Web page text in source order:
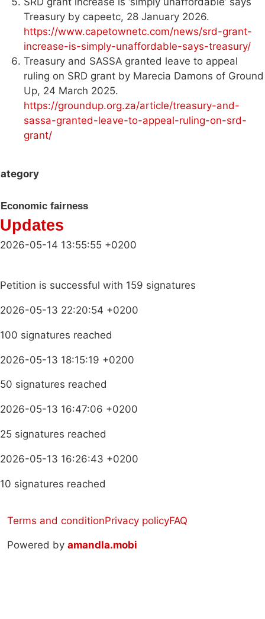
Treasury by capeetc, 28 January 2026.
https://www.capetownetc.com/news/srd-grant-
increase-is-simply-unaffordable-says-treasury/
Treasury and SASSA granted leave to appeal
ruling on SRD grant by Marecia Damons of Ground
Up, 24 March 2025.
https://groundup.org.za/article/treasury-and-
sassa-granted-leave-to-appeal-ruling-on-srd-
grant/
Economic fairness
Updates
2026-05-14 13:55:55 +0200
Petition is successful with 159 signatures
2026-05-13 22:20:54 +0200
100 signatures reached
2026-05-13 18:15:19 +0200
50 signatures reached
2026-05-13 16:47:06 +0200
25 signatures reached
2026-05-13 16:26:43 +0200
10 signatures reached
Terms and conditionPrivacy policyFAQ
Powered by amandla.mobi